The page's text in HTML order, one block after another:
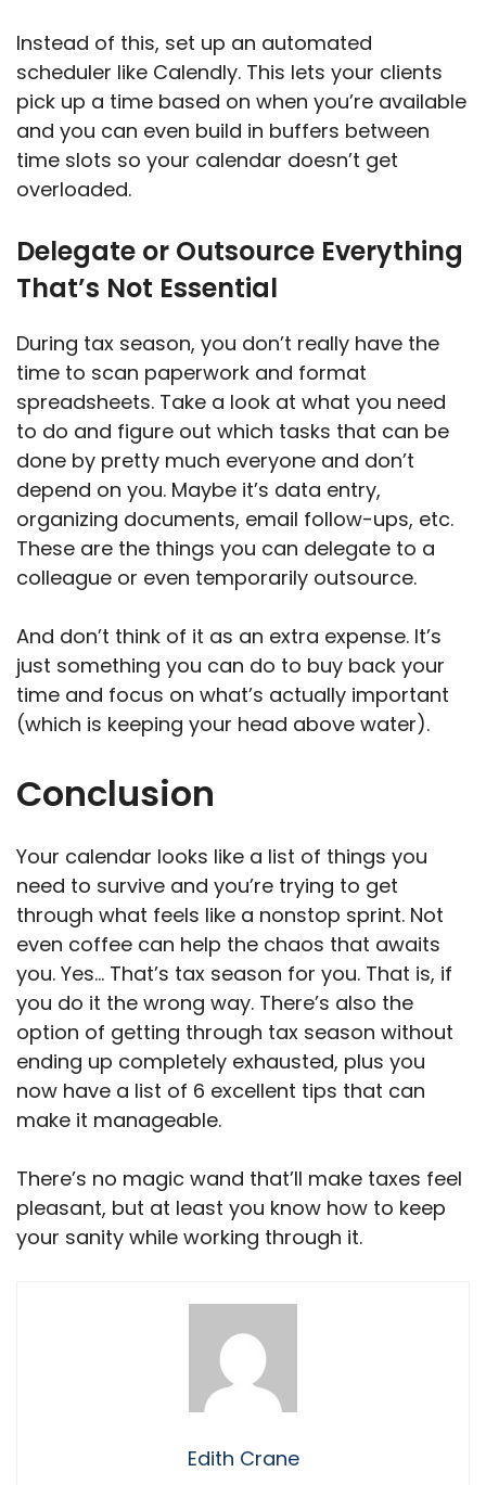
Instead of this, set up an automated
scheduler like Calendly. This lets your clients
pick up a time based on when you’re available
and you can even build in buffers between
time slots so your calendar doesn’t get
overloaded.
Delegate or Outsource Everything
That’s Not Essential
During tax season, you don’t really have the
time to scan paperwork and format
spreadsheets. Take a look at what you need
to do and figure out which tasks that can be
done by pretty much everyone and don’t
depend on you. Maybe it’s data entry,
organizing documents, email follow-ups, etc.
These are the things you can delegate to a
colleague or even temporarily outsource.
And don’t think of it as an extra expense. It’s
just something you can do to buy back your
time and focus on what’s actually important
(which is keeping your head above water).
Conclusion
Your calendar looks like a list of things you
need to survive and you’re trying to get
through what feels like a nonstop sprint. Not
even coffee can help the chaos that awaits
you. Yes… That’s tax season for you. That is, if
you do it the wrong way. There’s also the
option of getting through tax season without
ending up completely exhausted, plus you
now have a list of 6 excellent tips that can
make it manageable.
There’s no magic wand that’ll make taxes feel
pleasant, but at least you know how to keep
your sanity while working through it.
Edith Crane